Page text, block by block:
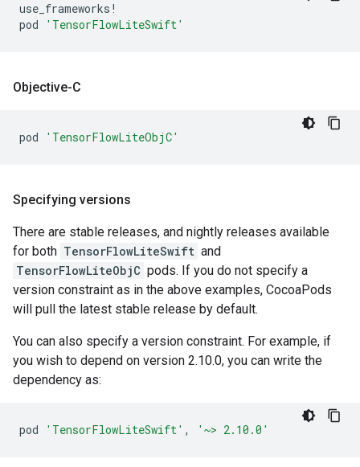
use_frameworks!
pod
'TensorFlowLiteSwift'
Objective-C
pod 'TensorFlowLiteObjC'
Specifying versions
There are stable releases, and nightly releases available
for both TensorFlowLiteSwift and
TensorFlowLiteObjC pods. If you do not specify a
version constraint as in the above examples, CocoaPods
will pull the latest stable release by default.
You can also specify a version constraint. For example, if
you wish to depend on version 2.10.0, you can write the
dependency as:
pod 'TensorFlowLiteSwift' , '~> 2.10.0'